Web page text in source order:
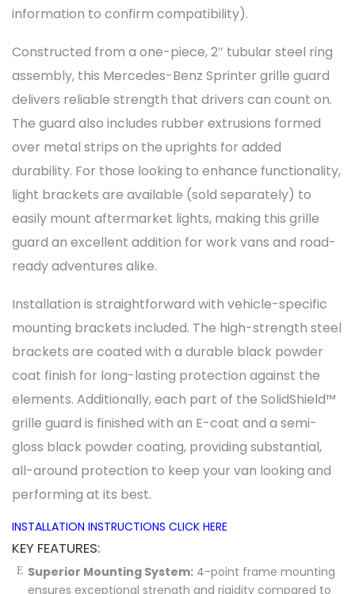
information to confirm compatibility).
Constructed from a one-piece, 2″ tubular steel ring
assembly, this Mercedes-Benz Sprinter grille guard
delivers reliable strength that drivers can count on.
The guard also includes rubber extrusions formed
over metal strips on the uprights for added
durability. For those looking to enhance functionality,
light brackets are available (sold separately) to
easily mount aftermarket lights, making this grille
guard an excellent addition for work vans and road-
ready adventures alike.
Installation is straightforward with vehicle-specific
mounting brackets included. The high-strength steel
brackets are coated with a durable black powder
coat finish for long-lasting protection against the
elements. Additionally, each part of the SolidShield™
grille guard is finished with an E-coat and a semi-
gloss black powder coating, providing substantial,
all-around protection to keep your van looking and
performing at its best.
INSTALLATION INSTRUCTIONS CLICK HERE
KEY FEATURES:
Superior Mounting System: 4-point frame mounting
ensures exceptional strength and rigidity compared to